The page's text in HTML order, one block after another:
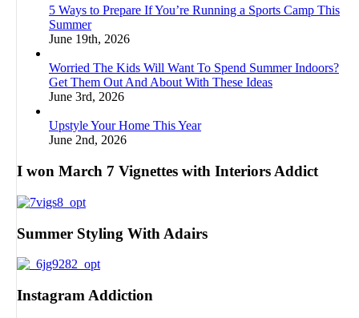
5 Ways to Prepare If You’re Running a Sports Camp This
Summer
June 19th, 2026
Worried The Kids Will Want To Spend Summer Indoors?
Get Them Out And About With These Ideas
June 3rd, 2026
Upstyle Your Home This Year
June 2nd, 2026
I won March 7 Vignettes with Interiors Addict
Summer Styling With Adairs
Instagram Addiction